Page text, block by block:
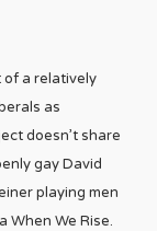
of a relatively
as
doesn’t share
gay David
playing men
When We Rise.